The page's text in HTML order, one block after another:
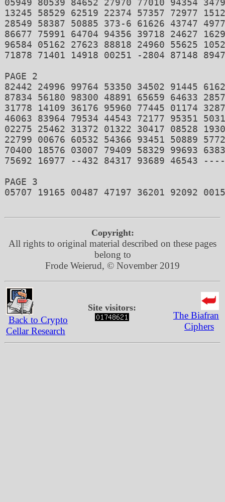
13245 58529 62519 22374 57357 72977
28549 58387 50885 373-6 61626 43747
86677 75991 64704 94356 39718 24627
96584 05162 27623 88818 24960 55625
71878 71401 14918 00251 -2804 87148
PAGE 2
82442 24996 99764 53350 34502 91445
87834 56180 98300 48891 65659 64633
31778 14109 36176 95960 77445 01174
46063 83964 79534 44543 72177 95351
02275 25462 31372 01322 30417 08528
22799 00676 60532 54366 93451 50889
70400 18576 03007 79409 58329 99693
75692 16977 --432 84317 93689 46543
PAGE 3
05707 19165 00487 47197 36201 92092
Copyright:
All rights to original material described on these pages
belong to
Frode Weierud, © November 2019
Back to Crypto
Cellar Research
Site visitors:
The Biafran
Ciphers